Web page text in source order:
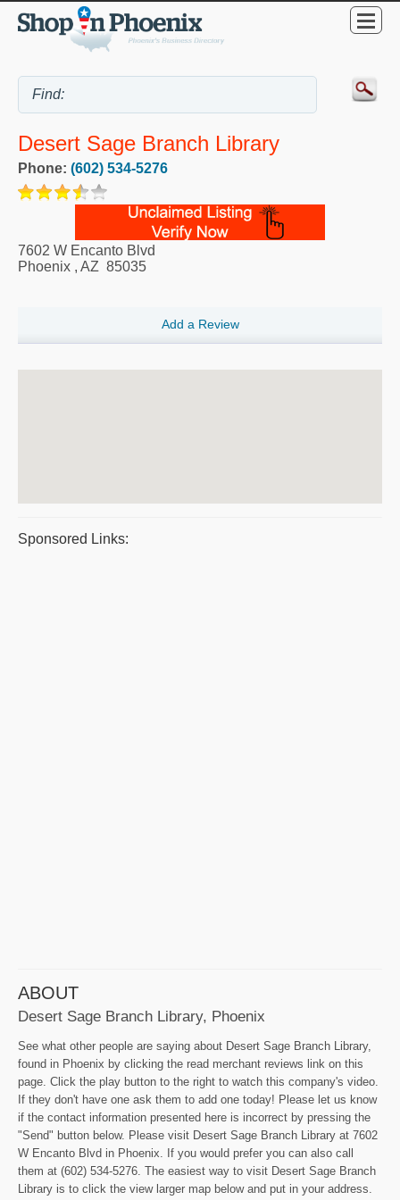
Desert Sage Branch Library
Phone: (602) 534-5276
7602 W Encanto Blvd
Phoenix , AZ 85035
Add a Review
Sponsored Links:
ABOUT
Desert Sage Branch Library, Phoenix
See what other people are saying about Desert Sage Branch Library,
found in Phoenix by clicking the read merchant reviews link on this
page. Click the play button to the right to watch this company's video.
If they don't have one ask them to add one today! Please let us know
if the contact information presented here is incorrect by pressing the
"Send" button below. Please visit Desert Sage Branch Library at 7602
W Encanto Blvd in Phoenix. If you would prefer you can also call
them at (602) 534-5276. The easiest way to visit Desert Sage Branch
Library is to click the view larger map below and put in your address.